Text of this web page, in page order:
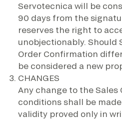
Servotecnica will be
90 days from the
reserves the right to
unobjectionably. Should
Order Confirmation
be considered a new
CHANGES
Any change to the Sales
conditions shall be
validity proved only in